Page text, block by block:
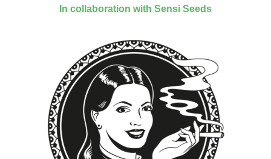
In collaboration with Sensi Seeds